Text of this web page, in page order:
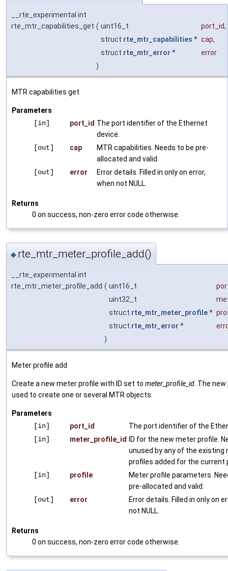
__rte_experimental int
rte_mtr_capabilities_get ( uint16_t port_id,
struct rte_mtr_capabilities * cap,
struct rte_mtr_error *
error
)
MTR capabilities get
Parameters
[in]
port_id The port identifier of the Ethernet
device.
[out]
cap
MTR capabilities. Needs to be pre-
allocated and valid.
[out]
error
Error details. Filled in only on error,
when not NULL.
Returns
0 on success, non-zero error code otherwise.
◆ rte_mtr_meter_profile_add()
__rte_experimental int
rte_mtr_meter_profile_add ( uint16_t
uint32_t
struct rte_mtr_meter_profile*
struct rte_mtr_error *
)
Meter profile add
Create a new meter profile with ID set to meter_profile_id . The
used to create one or several MTR objects.
Parameters
[in]
port_id
The port identifier of the
[in]
meter_profile_id
ID for the new meter profile.
unused by any of the existing
profiles added for the current
[in]
profile
Meter profile parameters.
pre-allocated and valid.
[out]
error
Error details. Filled in only on
not NULL.
Returns
0 on success, non-zero error code otherwise.